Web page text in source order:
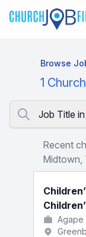
Browse
1
Job Title
Recent
Midtown,
Agape